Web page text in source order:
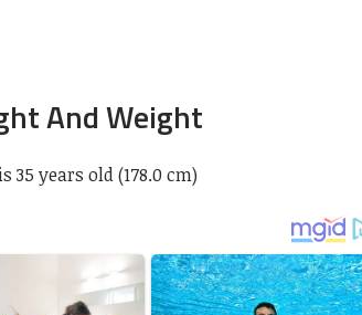
And Weight
35 years old (178.0 cm)